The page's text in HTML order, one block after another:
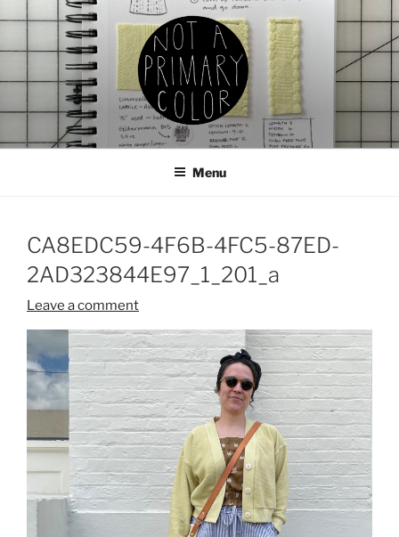
Skip
content
NOT A PRIMARY COLOR
Documenting my sewing, knitting, ceramics, etc.
Menu
CA8EDC59-4F6B-4FC5-87ED-
2AD323844E97_1_201_a
Leave a comment